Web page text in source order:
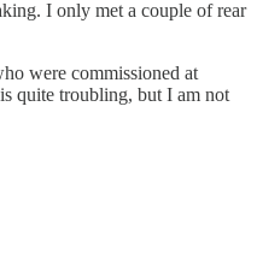
I only met a couple of rear
were commissioned at
quite troubling, but I am not